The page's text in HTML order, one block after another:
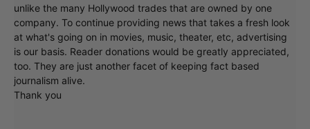
unlike the many Hollywood trades that are owned by one
company. To continue providing news that takes a fresh look
at what's going on in movies, music, theater, etc, advertising
is our basis. Reader donations would be greatly appreciated,
too. They are just another facet of keeping fact based
journalism alive.
Thank you